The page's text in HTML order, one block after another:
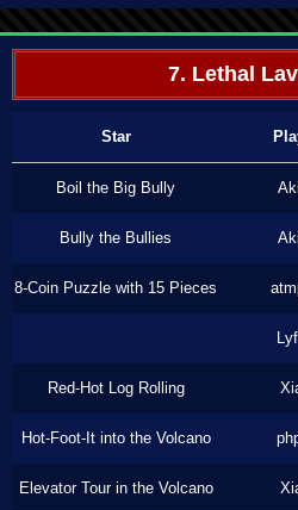
7. Lethal
Star
Boil the Big Bully
Bully the Bullies
8-Coin Puzzle with 15 Pieces
Red-Hot Log Rolling
Hot-Foot-It into the Volcano
Elevator Tour in the Volcano